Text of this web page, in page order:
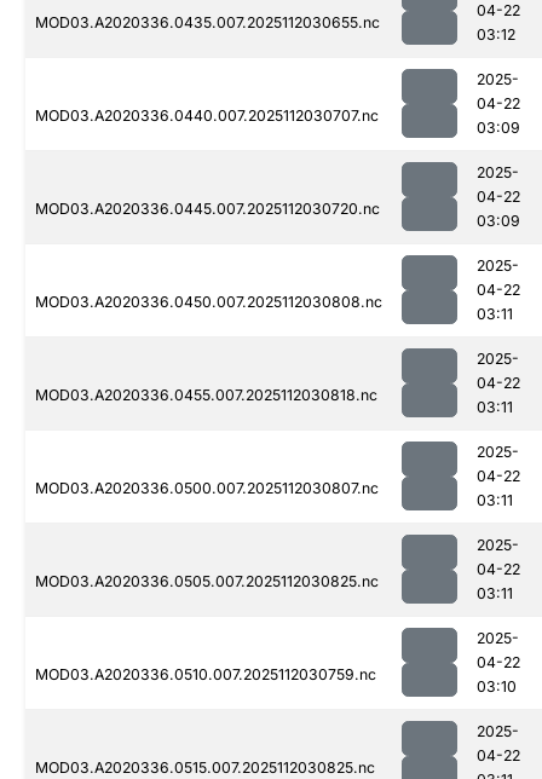
MOD03.A2020336.0435.007.2025112030655.nc
04-22
03:12
MOD03.A2020336.0440.007.2025112030707.nc
2025-
04-22
03:09
MOD03.A2020336.0445.007.2025112030720.nc
2025-
04-22
03:09
MOD03.A2020336.0450.007.2025112030808.nc
2025-
04-22
03:11
MOD03.A2020336.0455.007.2025112030818.nc
2025-
04-22
03:11
MOD03.A2020336.0500.007.2025112030807.nc
2025-
04-22
03:11
MOD03.A2020336.0505.007.2025112030825.nc
2025-
04-22
03:11
MOD03.A2020336.0510.007.2025112030759.nc
2025-
04-22
03:10
MOD03.A2020336.0515.007.2025112030825.nc
2025-
04-22